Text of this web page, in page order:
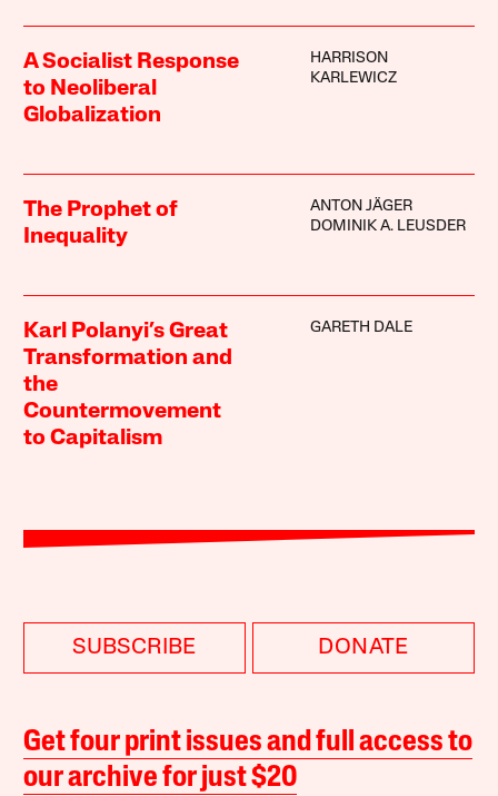
A Socialist Response
to Neoliberal
Globalization
HARRISON
KARLEWICZ
The Prophet of
Inequality
ANTON JÄGER
DOMINIK A. LEUSDER
Karl Polanyi’s Great
Transformation and
the
Countermovement
to Capitalism
GARETH DALE
SUBSCRIBE DONATE
Get four print issues and full access to
our archive for just $20